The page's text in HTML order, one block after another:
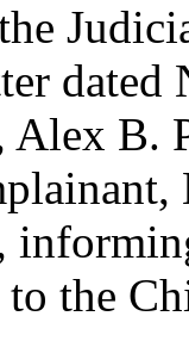
dated
Alex B.
the